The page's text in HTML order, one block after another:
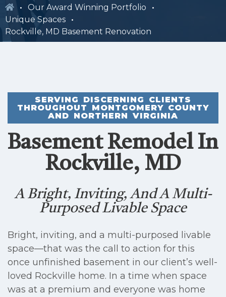
Our Award Winning Portfolio
Unique Spaces
Rockville, MD Basement Renovation
SERVING DISCERNING CLIENTS
THROUGHOUT MONTGOMERY COUNTY
AND NORTHERN VIRGINIA
Basement Remodel In
Rockville, MD
A Bright, Inviting, And A Multi-
Purposed Livable Space
Bright, inviting, and a multi-purposed livable
space—that was the call to action for this
once unfinished basement in our client’s well-
loved Rockville home. In a time when space
was at a premium and everyone was home